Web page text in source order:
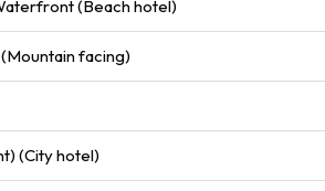
(Beach hotel)
facing)
(City hotel)